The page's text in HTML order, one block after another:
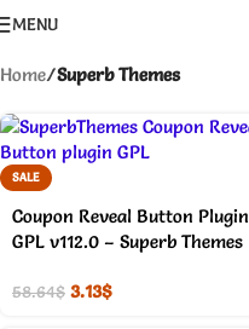
MENU
Home/Superb Themes
SALE
Coupon Reveal Button Plugin
GPL v112.0 – Superb Themes
58.64$ 3.13$